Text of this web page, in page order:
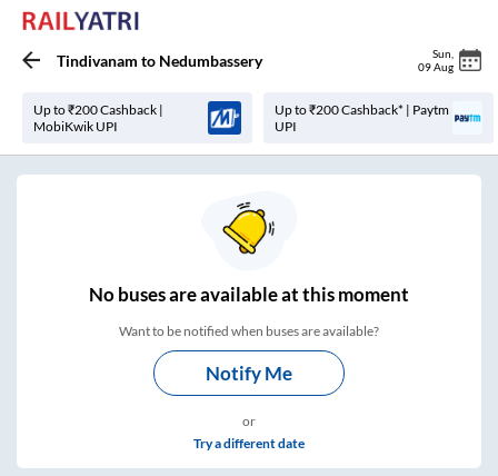
Tindivanam to Nedumbassery Sun
09 Aug
Up to ₹200 Cashback |
MobiKwik UPI
Up to ₹200 Cashback* | Paytm
UPI
Nobuses areavailable at this moment
Want to be notified when buses are available?
Notify Me
or
Try a different date